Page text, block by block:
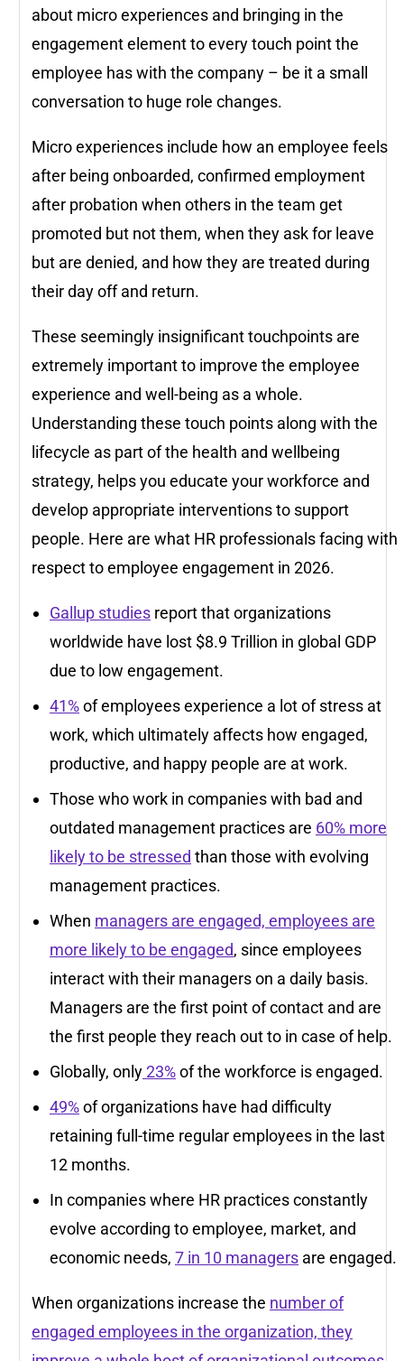
about micro experiences and bringing in the
engagement element to every touch point the
employee has with the company – be it a small
conversation to huge role changes.
Micro experiences include how an employee feels
after being onboarded, confirmed employment
after probation when others in the team get
promoted but not them, when they ask for leave
but are denied, and how they are treated during
their day off and return.
These seemingly insignificant touchpoints are
extremely important to improve the employee
experience and well-being as a whole.
Understanding these touch points along with the
lifecycle as part of the health and wellbeing
strategy, helps you educate your workforce and
develop appropriate interventions to support
people. Here are what HR professionals facing with
respect to employee engagement in 2026.
Gallup studies report that organizations
worldwide have lost $8.9 Trillion in global GDP
due to low engagement.
41%of employees experience a lot of stress at
work, which ultimately affects how engaged,
productive, and happy people are at work.
Those who work in companies with bad and
outdated management practices are 60% more
likely to be stressed than those with evolving
management practices.
When managers are engaged, employees are
more likely to be engaged, since employees
interact with their managers on a daily basis.
Managers are the first point of contact and are
the first people they reach out to in case of help.
Globally, only23%of the workforce is engaged.
49%of organizations have had difficulty
retaining full-time regular employees in the last
12 months.
In companies where HR practices constantly
evolve according to employee, market, and
economic needs, 7 in 10 managers are engaged.
When organizations increase the number of
engaged employees in the organization, they